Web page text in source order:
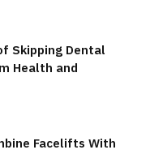
Skipping Dental
Health and
Facelifts With